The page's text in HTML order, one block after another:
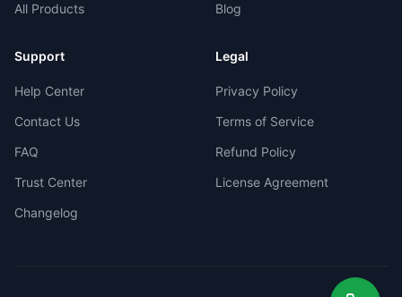
All Products
Blog
Support
Help Center
Contact Us
FAQ
Trust Center
Changelog
Legal
Privacy Policy
Terms of Service
Refund Policy
License Agreement